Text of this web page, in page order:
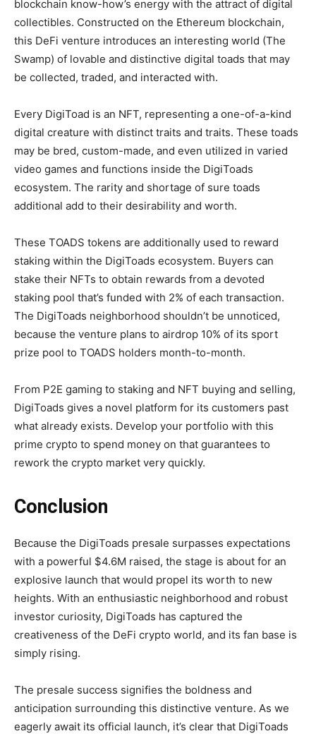
blockchain know-how’s energy with the attract of digital
collectibles. Constructed on the Ethereum blockchain,
this DeFi venture introduces an interesting world (The
Swamp) of lovable and distinctive digital toads that may
be collected, traded, and interacted with.
Every DigiToad is an NFT, representing a one-of-a-kind
digital creature with distinct traits and traits. These toads
may be bred, custom-made, and even utilized in varied
video games and functions inside the DigiToads
ecosystem. The rarity and shortage of sure toads
additional add to their desirability and worth.
These TOADS tokens are additionally used to reward
staking within the DigiToads ecosystem. Buyers can
stake their NFTs to obtain rewards from a devoted
staking pool that’s funded with 2% of each transaction.
The DigiToads neighborhood shouldn’t be unnoticed,
because the venture plans to airdrop 10% of its sport
prize pool to TOADS holders month-to-month.
From P2E gaming to staking and NFT buying and selling,
DigiToads gives a novel platform for its customers past
what already exists. Develop your portfolio with this
prime crypto to spend money on that guarantees to
rework the crypto market very quickly.
Conclusion
Because the DigiToads presale surpasses expectations
with a powerful $4.6M raised, the stage is about for an
explosive launch that would propel its worth to new
heights. With an enthusiastic neighborhood and robust
investor curiosity, DigiToads has captured the
creativeness of the DeFi crypto world, and its fan base is
simply rising.
The presale success signifies the boldness and
anticipation surrounding this distinctive venture. As we
eagerly await its official launch, it’s clear that DigiToads